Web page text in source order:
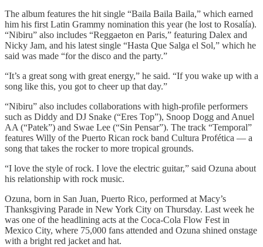
The album features the hit single “Baila Baila Baila,” which earned
him his first Latin Grammy nomination this year (he lost to Rosalía).
“Nibiru” also includes “Reggaeton en Paris,” featuring Dalex and
Nicky Jam, and his latest single “Hasta Que Salga el Sol,” which he
said was made “for the disco and the party.”
“It’s a great song with great energy,” he said. “If you wake up with a
song like this, you got to cheer up that day.”
“Nibiru” also includes collaborations with high-profile performers
such as Diddy and DJ Snake (“Eres Top”), Snoop Dogg and Anuel
AA (“Patek”) and Swae Lee (“Sin Pensar”). The track “Temporal”
features Willy of the Puerto Rican rock band Cultura Profética — a
song that takes the rocker to more tropical grounds.
“I love the style of rock. I love the electric guitar,” said Ozuna about
his relationship with rock music.
Ozuna, born in San Juan, Puerto Rico, performed at Macy’s
Thanksgiving Parade in New York City on Thursday. Last week he
was one of the headlining acts at the Coca-Cola Flow Fest in
Mexico City, where 75,000 fans attended and Ozuna shined onstage
with a bright red jacket and hat.